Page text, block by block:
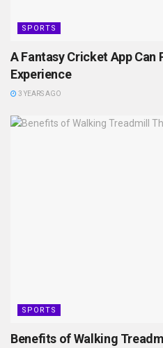
SPORTS
A Fantasy Cricket App Can
Experience
3 YEARS AGO
SPORTS
Benefits of Walking